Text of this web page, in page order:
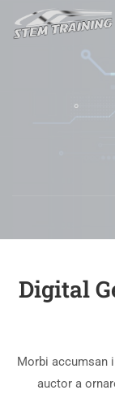
Digital
Morbi accumsan
auctor a